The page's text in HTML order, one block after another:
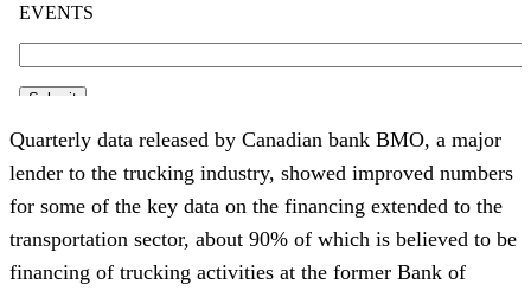
Quarterly data released by Canadian bank BMO, a major
lender to the trucking industry, showed improved numbers
for some of the key data on the financing extended to the
transportation sector, about 90% of which is believed to be
financing of trucking activities at the former Bank of